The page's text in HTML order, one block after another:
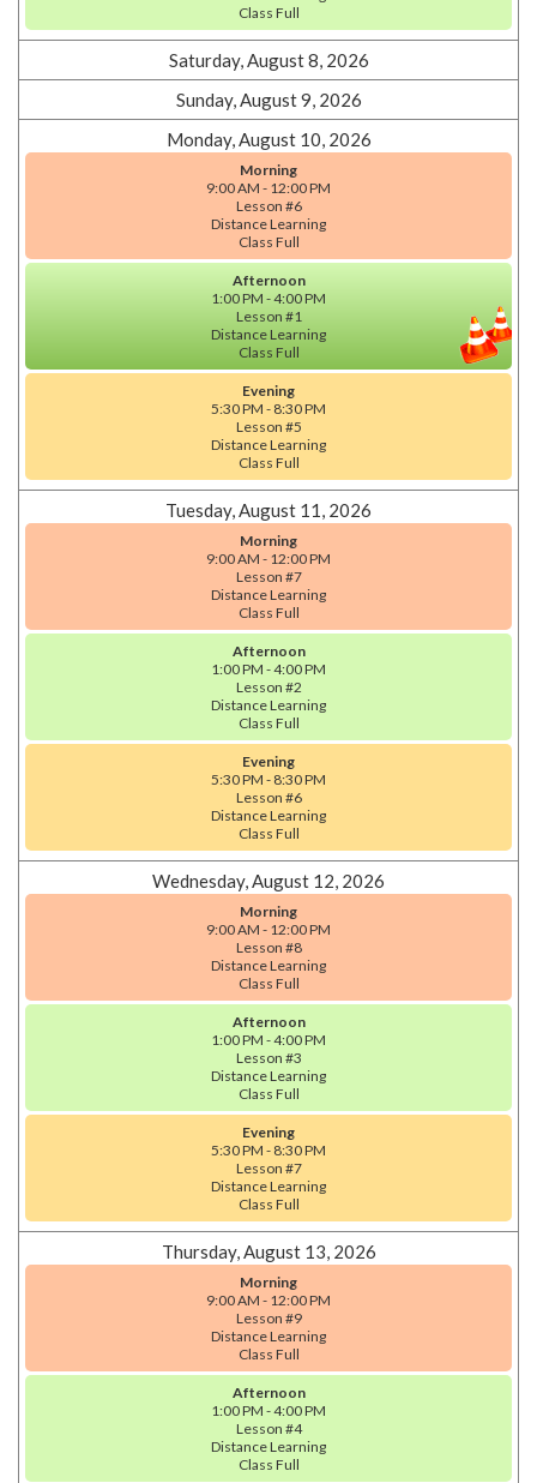
Class Full
Saturday, August 8, 2026
Sunday, August 9, 2026
Monday, August 10, 2026
Morning
9:00 AM - 12:00 PM
Lesson #6
Distance Learning
Class Full
Afternoon
1:00 PM - 4:00 PM
Lesson #1
Distance Learning
Class Full
Evening
5:30 PM - 8:30 PM
Lesson #5
Distance Learning
Class Full
Tuesday, August 11, 2026
Morning
9:00 AM - 12:00 PM
Lesson #7
Distance Learning
Class Full
Afternoon
1:00 PM - 4:00 PM
Lesson #2
Distance Learning
Class Full
Evening
5:30 PM - 8:30 PM
Lesson #6
Distance Learning
Class Full
Wednesday, August 12, 2026
Morning
9:00 AM - 12:00 PM
Lesson #8
Distance Learning
Class Full
Afternoon
1:00 PM - 4:00 PM
Lesson #3
Distance Learning
Class Full
Evening
5:30 PM - 8:30 PM
Lesson #7
Distance Learning
Class Full
Thursday, August 13, 2026
Morning
9:00 AM - 12:00 PM
Lesson #9
Distance Learning
Class Full
Afternoon
1:00 PM - 4:00 PM
Lesson #4
Distance Learning
Class Full